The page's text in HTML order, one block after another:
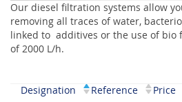
Our diesel filtration systems allow
removing all traces of water,
linked to additives or the use of bio
of 2000 L/h.
Designation Reference
Price